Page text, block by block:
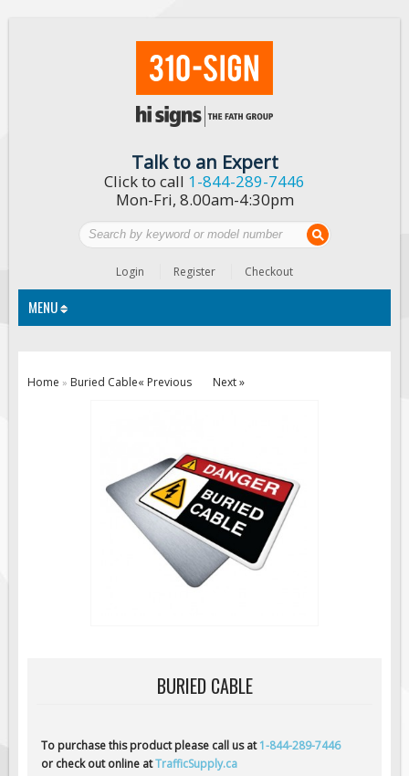
Talk to an Expert
Click to call 1-844-289-7446
Mon-Fri, 8.00am-4:30pm
Login Register Checkout
MENU
Regulatory Traffic Signs
Information & Guide
Specialty Traffic Signage
Traffic Sign Rentals
AC/Solar Powered Signs
Solar Traffic Devices
AFADs Automated Flaggers
Home » Buried Cable« Previous Next »
BURIED CABLE
To purchase this product please call us at1-844-289-7446
or check out online atTrafficSupply.ca